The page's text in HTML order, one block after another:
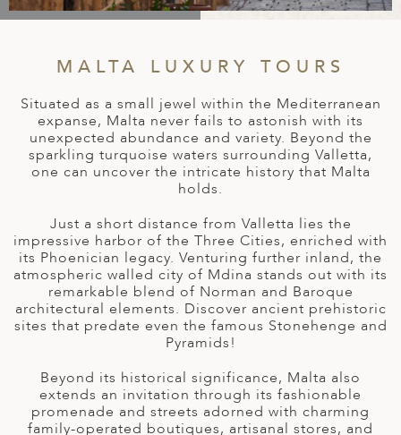
& CENTRAL AMERICA
AMERICA
& ARCTIC
AFRICA
CENTRAL AMERICA
ISLANDS
GETAWAYS
MALTA LUXURY TOURS
Situated as a small jewel within the Mediterranean
expanse, Malta never fails to astonish with its
unexpected abundance and variety. Beyond the
sparkling turquoise waters surrounding Valletta,
one can uncover the intricate history that Malta
holds.
Just a short distance from Valletta lies the
impressive harbor of the Three Cities, enriched with
its Phoenician legacy. Venturing further inland, the
atmospheric walled city of Mdina stands out with its
remarkable blend of Norman and Baroque
architectural elements. Discover ancient prehistoric
sites that predate even the famous Stonehenge and
Pyramids!
Beyond its historical significance, Malta also
extends an invitation through its fashionable
promenade and streets adorned with charming
family-operated boutiques, artisanal stores, and